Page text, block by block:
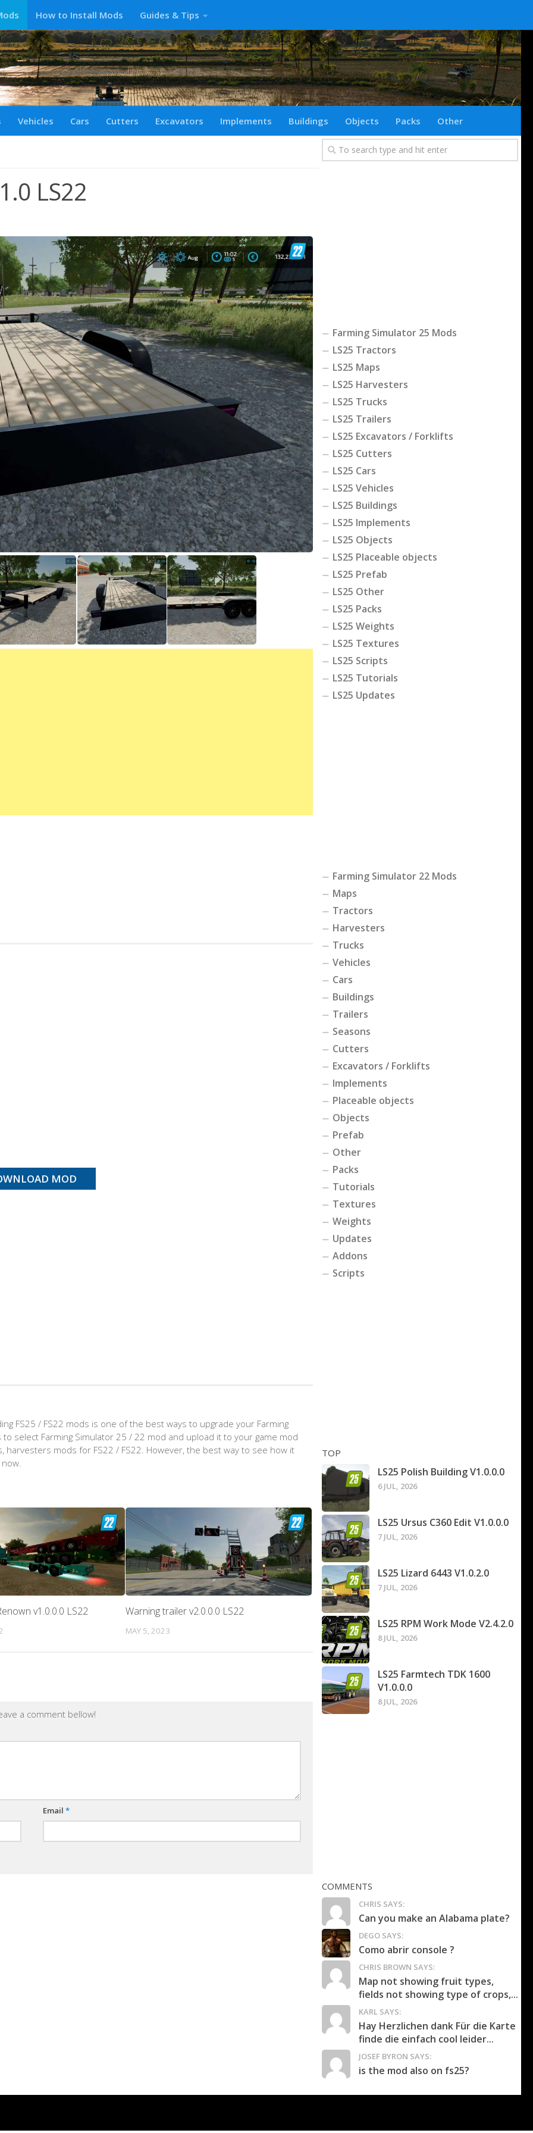
How to Install Mods Guides & Tips
Vehicles Cars Cutters Excavators Implements Buildings Objects Packs Other
LS22
MOD
FS25 / FS22 mods is one of the best ways to upgrade your Farming
select Farming Simulator 25 / 22 mod and upload it to your game mod
mods for FS22 / FS22. However, the best way to see how it
v1.0.0.0 LS22 Warning trailer v2.0.0.0 LS22
MAY 5, 2023
a comment bellow!
Email*
Farming Simulator 25 Mods
LS25 Tractors
LS25 Maps
LS25 Harvesters
LS25 Trucks
LS25 Trailers
LS25 Excavators / Forklifts
LS25 Cutters
LS25 Cars
LS25 Vehicles
LS25 Buildings
LS25 Implements
LS25 Objects
LS25 Placeable objects
LS25 Prefab
LS25 Other
LS25 Packs
LS25 Weights
LS25 Textures
LS25 Scripts
LS25 Tutorials
LS25 Updates
Farming Simulator 22 Mods
Maps
Tractors
Harvesters
Trucks
Vehicles
Cars
Buildings
Trailers
Seasons
Cutters
Excavators / Forklifts
Implements
Placeable objects
Objects
Prefab
Other
Packs
Tutorials
Textures
Weights
Updates
Addons
Scripts
TOP
LS25 Polish Building V1.0.0.0
6 JUL, 2026
LS25 Ursus C360 Edit V1.0.0.0
7 JUL, 2026
LS25 Lizard 6443 V1.0.2.0
7 JUL, 2026
LS25 RPM Work Mode V2.4.2.0
8 JUL, 2026
LS25 Farmtech TDK 1600
V1.0.0.0
8 JUL, 2026
COMMENTS
CHRIS SAYS:
Can you make an Alabama plate?
DEGO SAYS:
Como abrir console ?
CHRIS BROWN SAYS:
Map not showing fruit types,
fields not showing type of crops,...
KARL SAYS:
Hay Herzlichen dank Für die Karte
finde die einfach cool leider...
JOSEF BYRON SAYS:
is the mod also on fs25?